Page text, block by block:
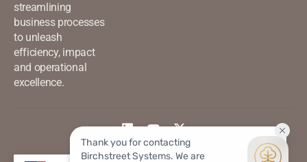
streamlining
business processes
to unleash
efficiency, impact
and operational
excellence.